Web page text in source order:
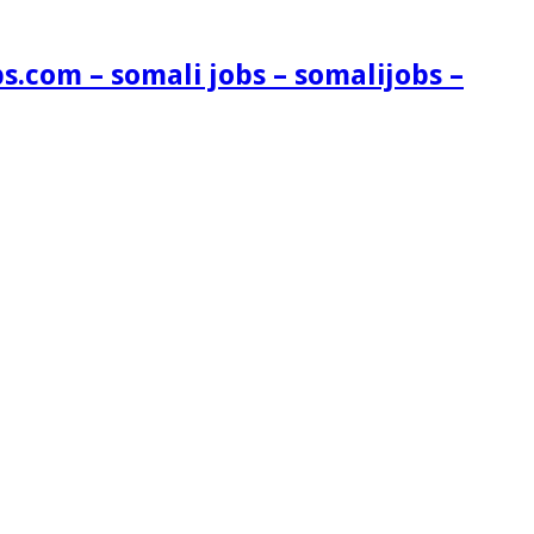
– somali jobs – somalijobs –